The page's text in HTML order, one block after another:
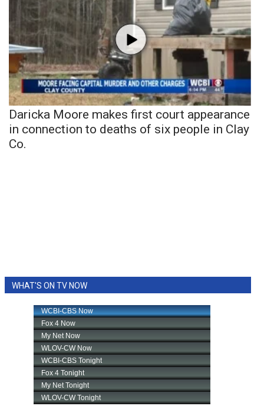
Daricka Moore makes first court appearance
in connection to deaths of six people in Clay
Co.
WHAT'S ON TV NOW